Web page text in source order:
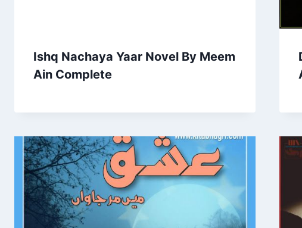
Ishq Nachaya Yaar Novel By Meem
Ain Complete